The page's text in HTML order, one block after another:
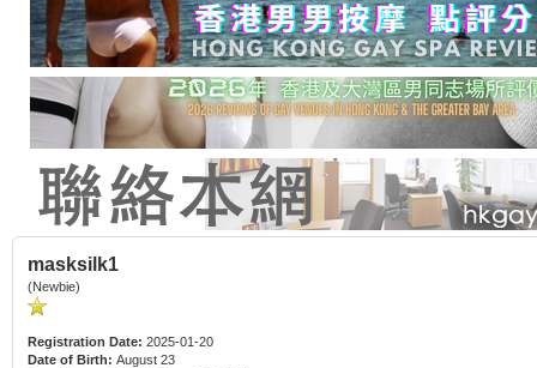
masksilk1
(Newbie)
Registration Date: 2025-01-20
Date of Birth: August 23